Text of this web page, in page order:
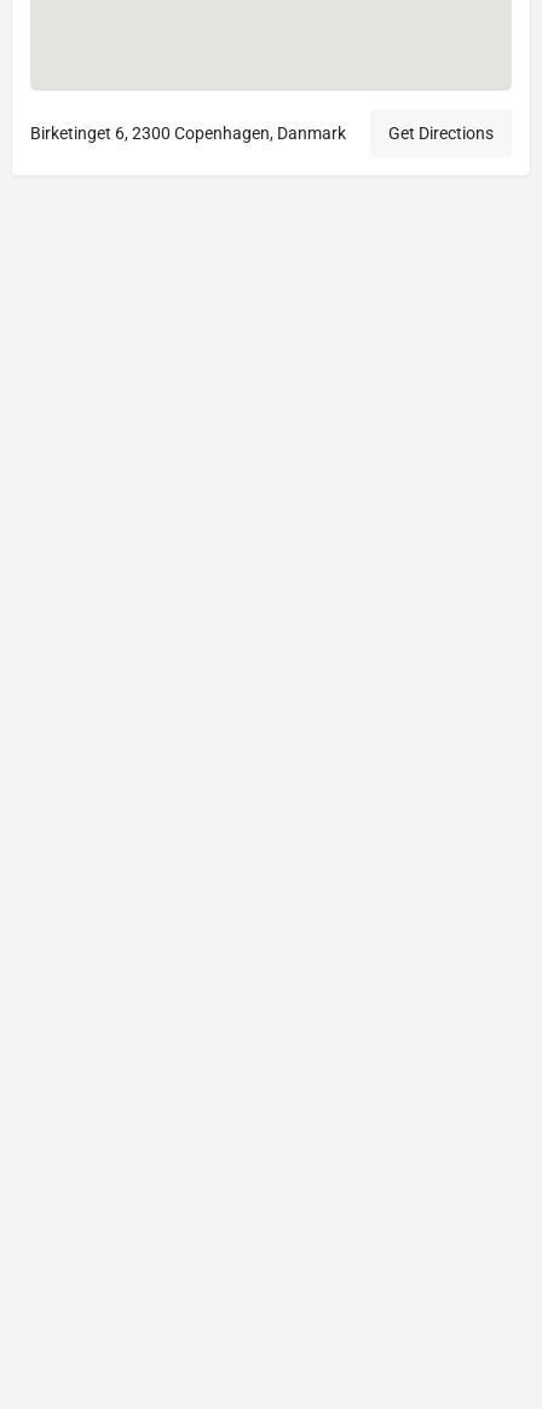
Birketinget 6, 2300 Copenhagen, Danmark Get Directions